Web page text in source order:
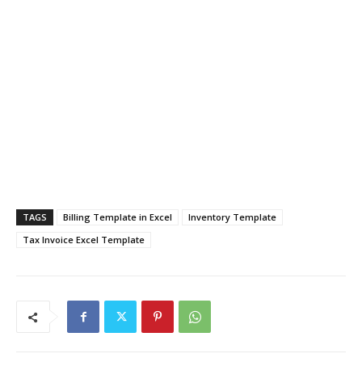
TAGS Billing Template in Excel
Inventory Template
Tax Invoice Excel Template